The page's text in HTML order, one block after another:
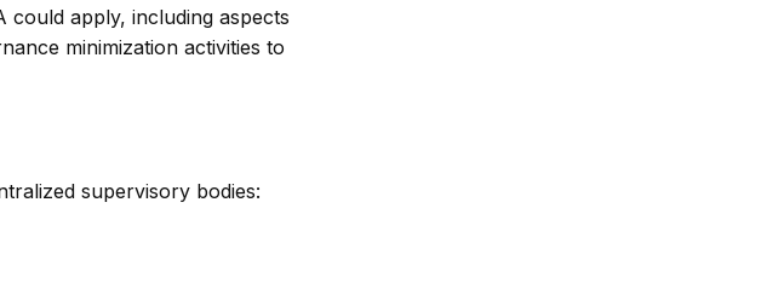
could apply, including aspects
minimization activities to
supervisory bodies: